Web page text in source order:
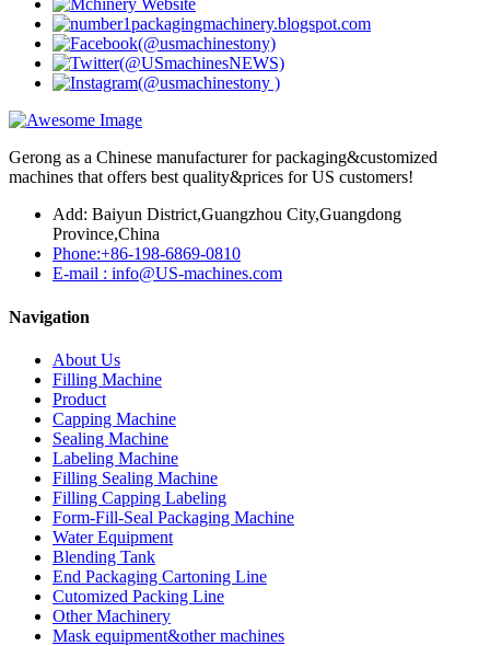
Gerong as a Chinese manufacturer for packaging&customized
machines that offers best quality&prices for US customers!
Add: Baiyun District,Guangzhou City,Guangdong
Province,China
Phone:+86-198-6869-0810
E-mail : info@US-machines.com
Navigation
About Us
Filling Machine
Product
Capping Machine
Sealing Machine
Labeling Machine
Filling Sealing Machine
Filling Capping Labeling
Form-Fill-Seal Packaging Machine
Water Equipment
Blending Tank
End Packaging Cartoning Line
Cutomized Packing Line
Other Machinery
Mask equipment&other machines